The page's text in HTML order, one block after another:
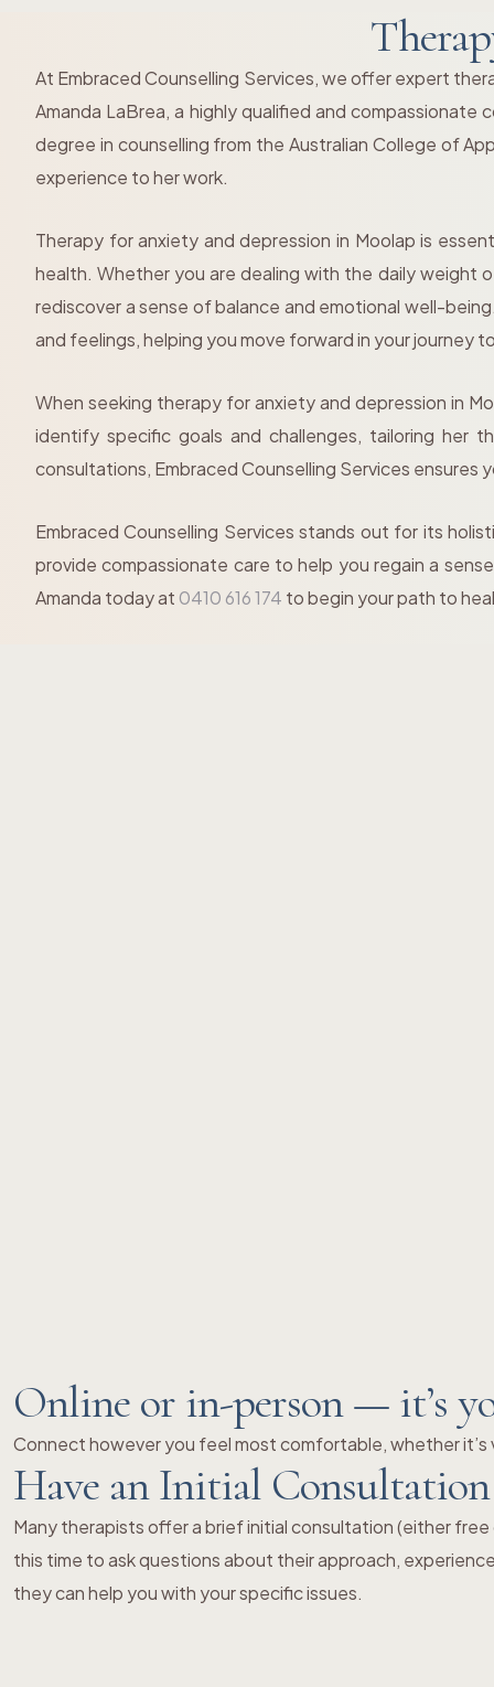
At Embraced Counselling Services, we offer expert
Amanda LaBrea, a highly qualified and
degree in counselling from the Australian College of
experience to her work.
Therapy for anxiety and depression in Moolap is
health. Whether you are dealing with the daily weight
rediscover a sense of balance and emotional well-
and feelings, helping you move forward in your journey
When seeking therapy for anxiety and depression in
identify specific goals and challenges, tailoring her
consultations, Embraced Counselling Services
Embraced Counselling Services stands out for its
provide compassionate care to help you regain a
Amanda today at 0410 616 174 to begin your path to
Online or in-person — it’s
Connect however you feel most comfortable, whether
Have an Initial Consultation
Many therapists offer a brief initial consultation (either
this time to ask questions about their approach,
they can help you with your specific issues.